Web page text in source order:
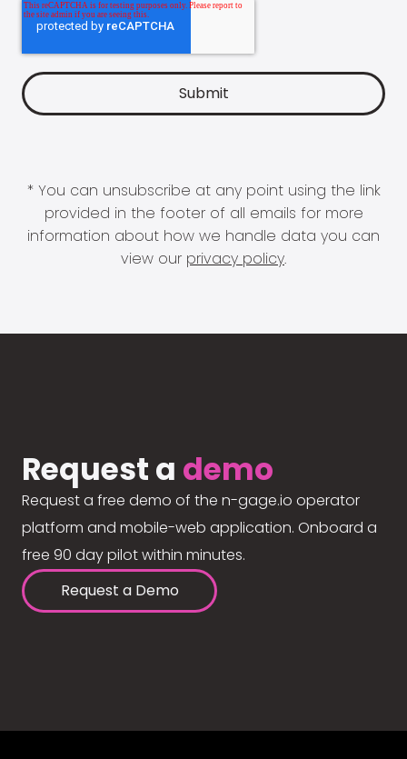
* You can unsubscribe at any point using the link
provided in the footer of all emails for more
information about how we handle data you can
view our privacy policy.
Request a demo
Request a free demo of the n-gage.io operator
platform and mobile-web application. Onboard a
free 90 day pilot within minutes.
Request a Demo